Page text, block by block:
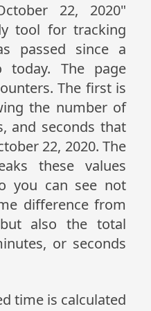
22, 2020"
tool for tracking
passed since a
The page
The first is
the number of
and seconds that
22, 2020. The
these values
you can see not
difference from
also the total
or seconds
time is calculated